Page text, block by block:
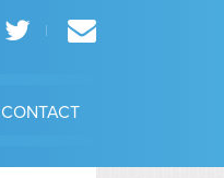
CONTACT